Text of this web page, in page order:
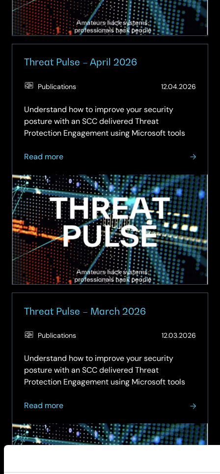
Threat Pulse – April 2026
Publications 12.04.2026
Understand how to improve your security
posture with an SCC delivered Threat
Protection Engagement using Microsoft tools
Read more
about
Pulse
–
April
2026
Threat Pulse – March 2026
Publications 12.03.2026
Understand how to improve your security
posture with an SCC delivered Threat
Protection Engagement using Microsoft tools
Read more
about
Pulse
–